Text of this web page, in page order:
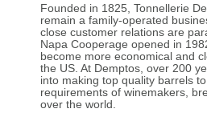
Founded in 1825, Tonnellerie
remain a family-operated
close customer relations are
Napa Cooperage opened in
become more economical and
the US. At Demptos, over 200
into making top quality barrels
requirements of winemakers,
over the world.